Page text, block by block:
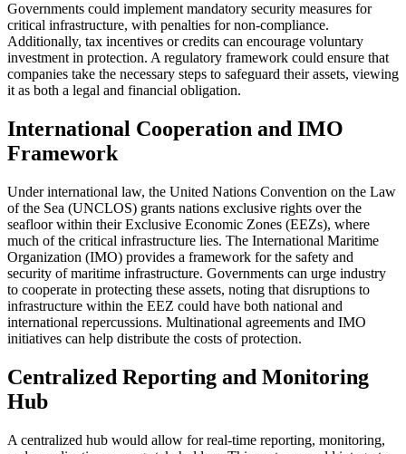
Governments could implement mandatory security measures for
critical infrastructure, with penalties for non-compliance.
Additionally, tax incentives or credits can encourage voluntary
investment in protection. A regulatory framework could ensure that
companies take the necessary steps to safeguard their assets, viewing
it as both a legal and financial obligation.
International Cooperation and IMO
Framework
Under international law, the United Nations Convention on the Law
of the Sea (UNCLOS) grants nations exclusive rights over the
seafloor within their Exclusive Economic Zones (EEZs), where
much of the critical infrastructure lies. The International Maritime
Organization (IMO) provides a framework for the safety and
security of maritime infrastructure. Governments can urge industry
to cooperate in protecting these assets, noting that disruptions to
infrastructure within the EEZ could have both national and
international repercussions. Multinational agreements and IMO
initiatives can help distribute the costs of protection.
Centralized Reporting and Monitoring
Hub
A centralized hub would allow for real-time reporting, monitoring,